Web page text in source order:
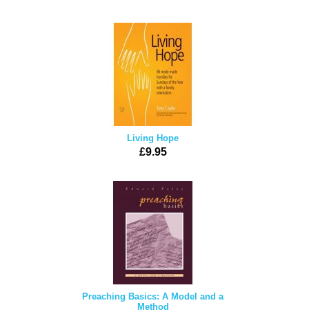
Living Hope
£9.95
Preaching Basics: A Model and a
Method